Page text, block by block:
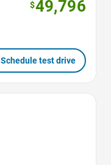
$49,796
Schedule test drive